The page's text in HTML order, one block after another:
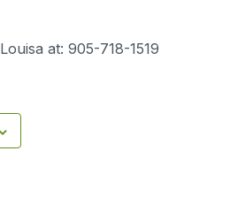
at: 905-718-1519